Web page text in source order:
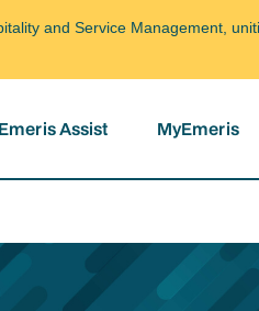
and Service Management,
Emeris Assist MyEmeris